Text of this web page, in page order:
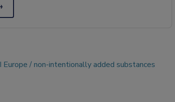
Europe non-intentionally added substances